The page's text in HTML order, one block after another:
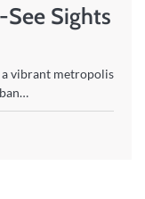
Sights
a vibrant metropolis